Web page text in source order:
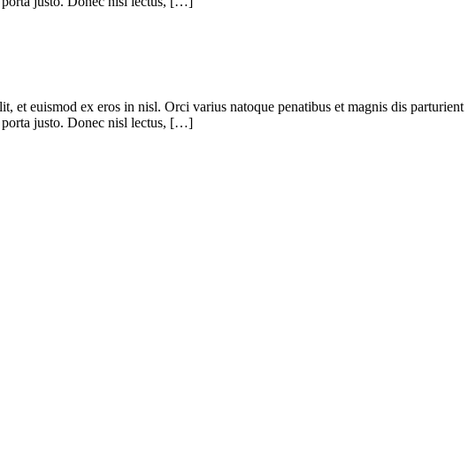
et euismod ex eros in nisl. Orci varius natoque penatibus et magnis dis parturient
porta justo. Donec nisl lectus, […]